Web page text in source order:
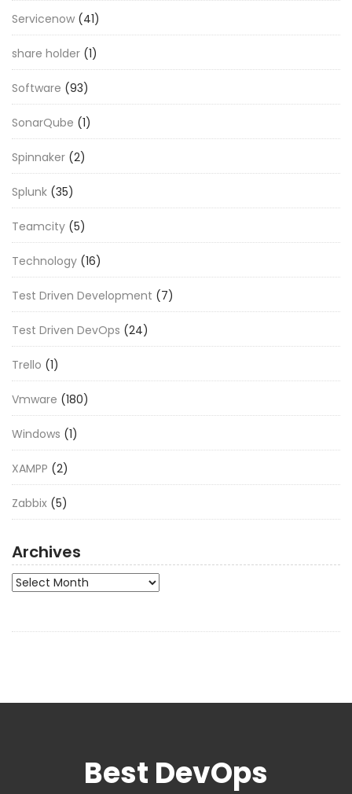
Servicenow (41)
share holder (1)
Software (93)
SonarQube (1)
Spinnaker (2)
Splunk (35)
Teamcity (5)
Technology (16)
Test Driven Development (7)
Test Driven DevOps (24)
Trello (1)
Vmware (180)
Windows (1)
XAMPP (2)
Zabbix (5)
Archives
Archives
Best DevOps